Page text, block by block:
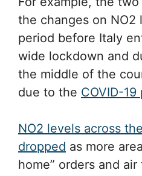
the changes on NO2
period before Italy
wide lockdown and
the middle of the
due to the COVID-
NO2 levels across
dropped as more
home” orders and